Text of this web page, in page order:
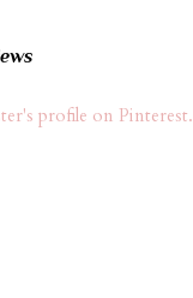
profile on Pinterest.